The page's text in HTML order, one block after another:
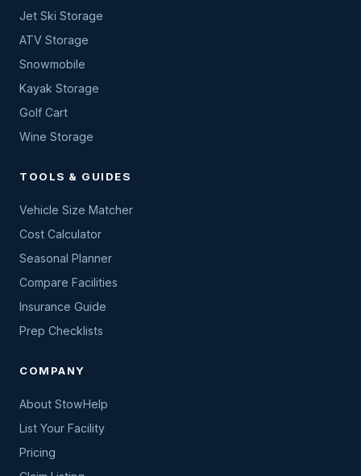
Jet Ski Storage
ATV Storage
Snowmobile
Kayak Storage
Golf Cart
Wine Storage
TOOLS & GUIDES
Vehicle Size Matcher
Cost Calculator
Seasonal Planner
Compare Facilities
Insurance Guide
Prep Checklists
COMPANY
About StowHelp
List Your Facility
Pricing